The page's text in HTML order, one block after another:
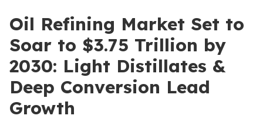
Oil Refining Market Set to
Soar to $3.75 Trillion by
2030: Light Distillates &
Deep Conversion Lead
Growth